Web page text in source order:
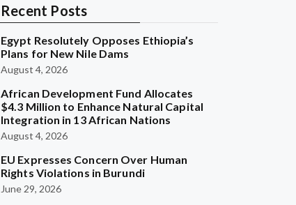
Recent Posts
Egypt Resolutely Opposes Ethiopia’s
Plans for New Nile Dams
August 4, 2026
African Development Fund Allocates
$4.3 Million to Enhance Natural Capital
Integration in 13 African Nations
August 4, 2026
EU Expresses Concern Over Human
Rights Violations in Burundi
June 29, 2026